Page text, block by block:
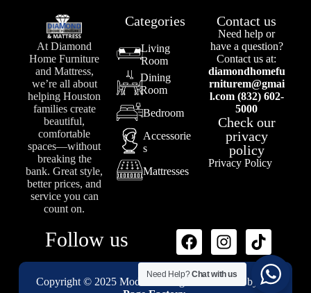
At Diamond
Home Furniture
and Mattress,
we’re all about
helping Houston
families create
beautiful,
comfortable
spaces—without
breaking the
bank. Great style,
better prices, and
service you can
count on.
Categories
Living
Room
Dining
Room
Bedroom
Accessorie
s
Mattresses
Contact us
Need help or
have a question?
Contact us at:
diamondhomefu
rniturem@gmai
l.com (832) 602-
5000
Check our
privacy
policy
Privacy Policy
Follow us
Copyright © 2025 Modenii Designs – Powered by1st
Need Help?Chat with us